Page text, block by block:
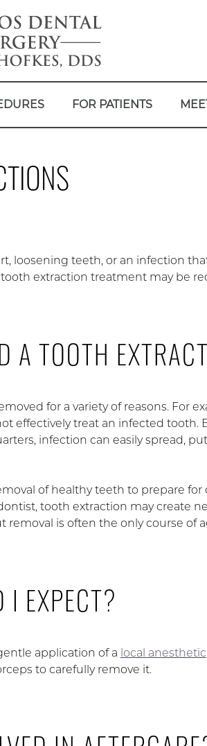
FOR PATIENTS
loosening teeth, or an infection
extraction treatment may be
A TOOTH
for a variety of reasons. For
effectively treat an infected tooth.
infection can easily spread,
of healthy teeth to prepare for
tooth extraction may create
removal is often the only course of
I EXPECT?
application of a local anesthetic
to carefully remove it.